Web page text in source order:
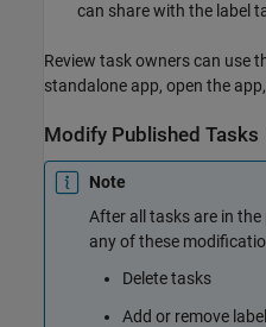
can share with the label
Review task owners can use
standalone app, open the
Modify Published Tasks
Note
After all tasks are in
any of these
Delete tasks
Add or remove